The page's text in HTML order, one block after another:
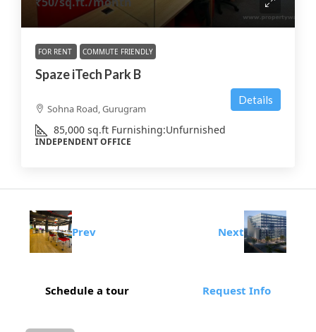
FOR RENT COMMUTE FRIENDLY
Spaze iTech Park B
Sohna Road, Gurugram
85,000 sq.ft Furnishing:Unfurnished
INDEPENDENT OFFICE
Details
Prev Next
Schedule a tour Request Info